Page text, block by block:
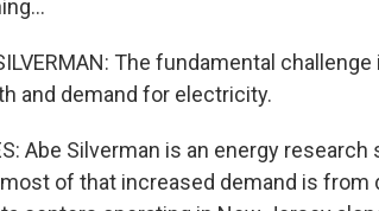
The fundamental
and demand for electricity.
Abe Silverman is an energy
of that increased demand is from